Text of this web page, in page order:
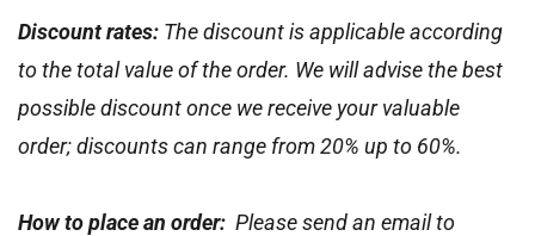
Discount rates: The discount is applicable according
to the total value of the order. We will advise the best
possible discount once we receive your valuable
order; discounts can range from 20% up to 60%.
How to place an order: Please send an email to